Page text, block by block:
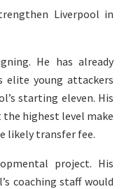
Liverpool in
He has already
elite young attackers
starting eleven. His
the highest level make
likely transfer fee.
project. His
coaching staff would